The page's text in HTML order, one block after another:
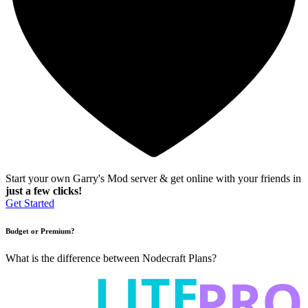
Start your own Garry's Mod server & get online with your friends in
just a few clicks!
Get Started
Budget or Premium?
What is the difference between Nodecraft Plans?